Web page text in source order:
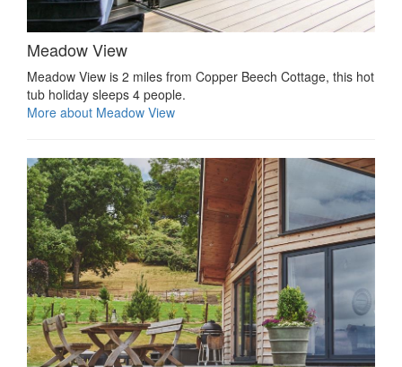
Meadow View
Meadow View is 2 miles from Copper Beech Cottage, this hot
tub holiday sleeps 4 people.
More about Meadow View